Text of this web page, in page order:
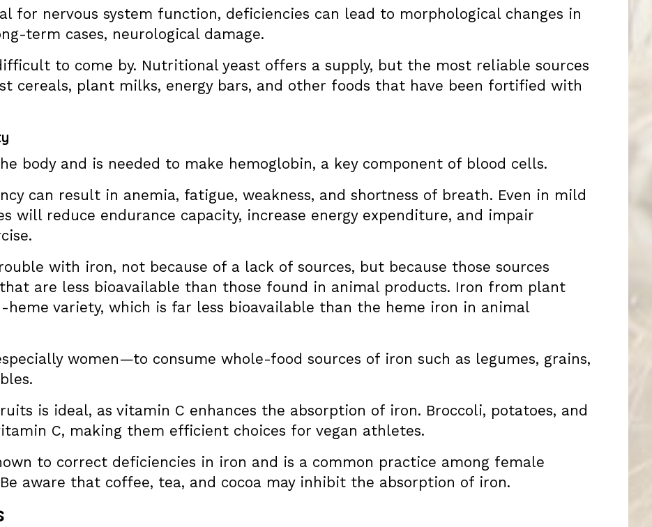
for nervous system function, deficiencies can lead to morphological changes in
term cases, neurological damage.
to come by. Nutritional yeast offers a supply, but the most reliable sources
cereals, plant milks, energy bars, and other foods that have been fortified with
body and is needed to make hemoglobin, a key component of blood cells.
can result in anemia, fatigue, weakness, and shortness of breath. Even in mild
will reduce endurance capacity, increase energy expenditure, and impair
with iron, not because of a lack of sources, but because those sources
are less bioavailable than those found in animal products. Iron from plant
heme variety, which is far less bioavailable than the heme iron in animal
women—to consume whole-food sources of iron such as legumes, grains,
is ideal, as vitamin C enhances the absorption of iron. Broccoli, potatoes, and
C, making them efficient choices for vegan athletes.
to correct deficiencies in iron and is a common practice among female
aware that coffee, tea, and cocoa may inhibit the absorption of iron.